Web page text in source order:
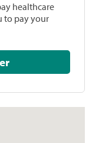
healthcare
to pay your